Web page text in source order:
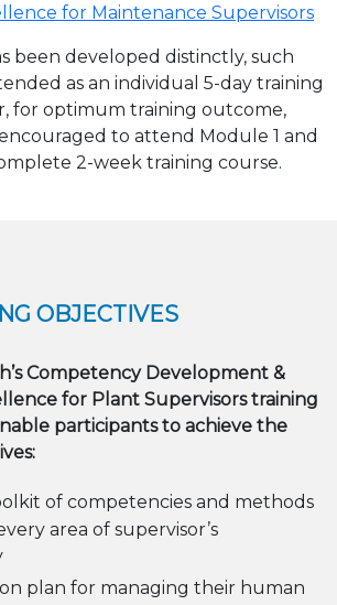
for Maintenance Supervisors
been developed distinctly, such
as an individual 5-day training
for optimum training outcome,
to attend Module 1 and
2-week training course.
OBJECTIVES
Competency Development &
for Plant Supervisors training
participants to achieve the
of competencies and methods
area of supervisor’s
plan for managing their human